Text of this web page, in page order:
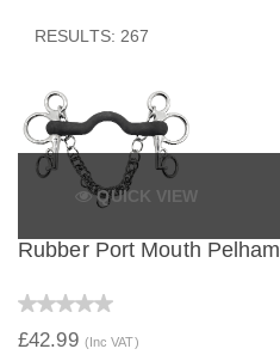
RESULTS: 267
QUICK VIEW
Rubber Port Mouth Pelham
£42.99 (Inc VAT)